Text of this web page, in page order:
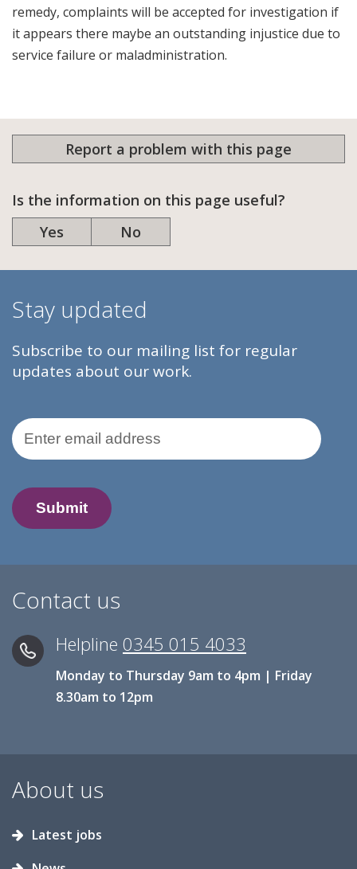
remedy, complaints will be accepted for investigation if
it appears there maybe an outstanding injustice due to
service failure or maladministration.
Report a problem with this page
Is the information on this page useful?
Yes
No
Stay updated
Subscribe to our mailing list for regular
updates about our work.
Email Address
Contact us
Helpline 0345 015 4033
Monday to Thursday 9am to 4pm | Friday
8.30am to 12pm
About us
Latest jobs